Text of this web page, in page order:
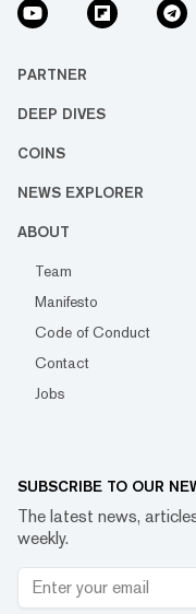
PARTNER
DEEP DIVES
COINS
NEWS EXPLORER
ABOUT
Team
Manifesto
Code of Conduct
Contact
Jobs
SUBSCRIBE TO OUR
The latest news,
weekly.